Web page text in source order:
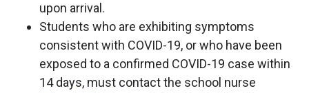
upon arrival.
Students who are exhibiting symptoms
consistent with COVID-19, or who have been
exposed to a confirmed COVID-19 case within
14 days, must contact the school nurse